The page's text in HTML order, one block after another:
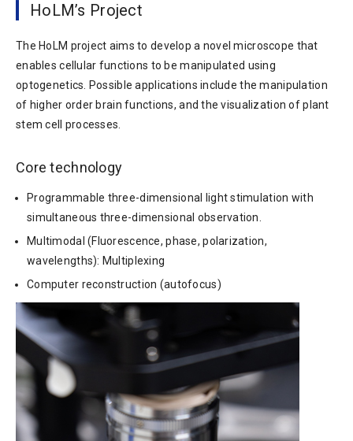
HoLM’s Project
The HoLM project aims to develop a novel microscope that
enables cellular functions to be manipulated using
optogenetics. Possible applications include the manipulation
of higher order brain functions, and the visualization of plant
stem cell processes.
Core technology
Programmable three-dimensional light stimulation with
simultaneous three-dimensional observation.
Multimodal (Fluorescence, phase, polarization,
wavelengths): Multiplexing
Computer reconstruction (autofocus)